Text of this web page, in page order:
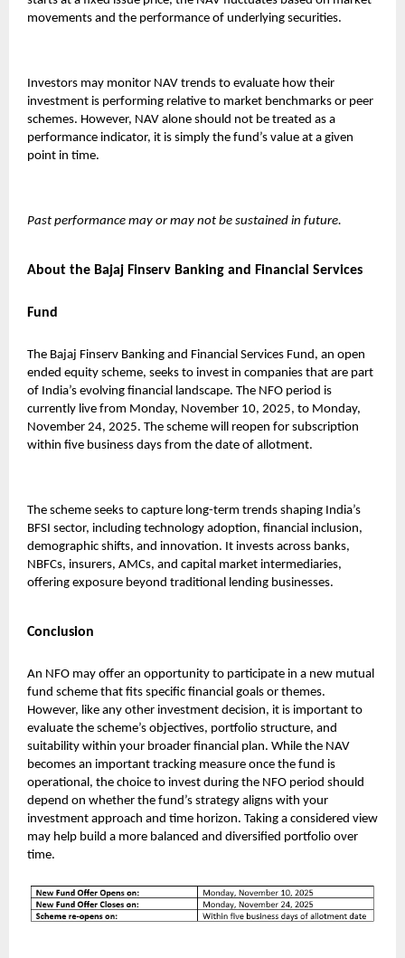
movements and the performance of underlying securities.
Investors may monitor NAV trends to evaluate how their
investment is performing relative to market benchmarks or peer
schemes. However, NAV alone should not be treated as a
performance indicator, it is simply the fund’s value at a given
point in time.
Past performance may or may not be sustained in future.
About the Bajaj Finserv Banking and Financial Services
Fund
The Bajaj Finserv Banking and Financial Services Fund, an open
ended equity scheme, seeks to invest in companies that are part
of India’s evolving financial landscape. The NFO period is
currently live from Monday, November 10, 2025, to Monday,
November 24, 2025. The scheme will reopen for subscription
within five business days from the date of allotment.
The scheme seeks to capture long-term trends shaping India’s
BFSI sector, including technology adoption, financial inclusion,
demographic shifts, and innovation. It invests across banks,
NBFCs, insurers, AMCs, and capital market intermediaries,
offering exposure beyond traditional lending businesses.
Conclusion
An NFO may offer an opportunity to participate in a new mutual
fund scheme that fits specific financial goals or themes.
However, like any other investment decision, it is important to
evaluate the scheme’s objectives, portfolio structure, and
suitability within your broader financial plan. While the NAV
becomes an important tracking measure once the fund is
operational, the choice to invest during the NFO period should
depend on whether the fund’s strategy aligns with your
investment approach and time horizon. Taking a considered view
may help build a more balanced and diversified portfolio over
time.